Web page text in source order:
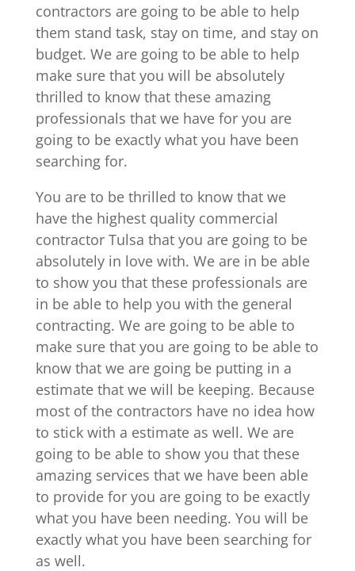
contractors are going to be able to help
them stand task, stay on time, and stay on
budget. We are going to be able to help
make sure that you will be absolutely
thrilled to know that these amazing
professionals that we have for you are
going to be exactly what you have been
searching for.
You are to be thrilled to know that we
have the highest quality commercial
contractor Tulsa that you are going to be
absolutely in love with. We are in be able
to show you that these professionals are
in be able to help you with the general
contracting. We are going to be able to
make sure that you are going to be able to
know that we are going be putting in a
estimate that we will be keeping. Because
most of the contractors have no idea how
to stick with a estimate as well. We are
going to be able to show you that these
amazing services that we have been able
to provide for you are going to be exactly
what you have been needing. You will be
exactly what you have been searching for
as well.